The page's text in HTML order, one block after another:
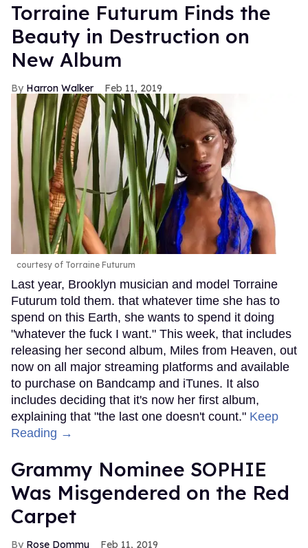
Torraine Futurum Finds the
Beauty in Destruction on
New Album
Harron Walker Feb 11, 2019
courtesy of Torraine Futurum
Last year, Brooklyn musician and model Torraine
Futurum told them. that whatever time she has to
spend on this Earth, she wants to spend it doing
"whatever the fuck I want." This week, that includes
releasing her second album, Miles from Heaven, out
now on all major streaming platforms and available
to purchase on Bandcamp and iTunes. It also
includes deciding that it's now her first album,
explaining that "the last one doesn't count." Keep
Reading →
Grammy Nominee SOPHIE
Was Misgendered on the Red
Carpet
Rose Dommu Feb 11, 2019